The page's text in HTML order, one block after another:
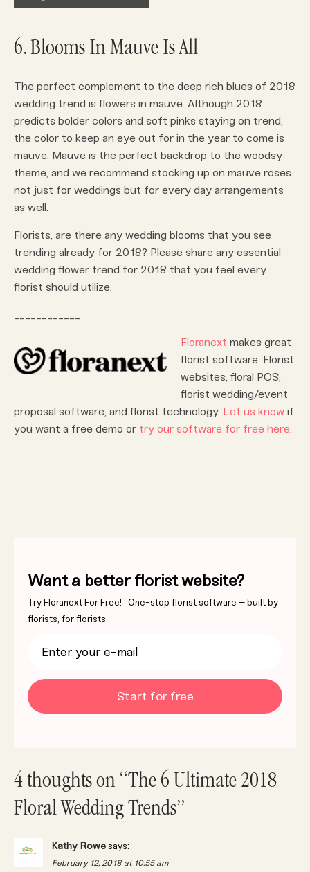
6. Blooms In Mauve Is All
The perfect complement to the deep rich blues of 2018
wedding trend is flowers in mauve. Although 2018
predicts bolder colors and soft pinks staying on trend,
the color to keep an eye out for in the year to come is
mauve. Mauve is the perfect backdrop to the woodsy
theme, and we recommend stocking up on mauve roses
not just for weddings but for every day arrangements
as well.
Florists, are there any wedding blooms that you see
trending already for 2018? Please share any essential
wedding flower trend for 2018 that you feel every
florist should utilize.
Floranext makes great
florist software. Florist
websites, floral POS,
florist wedding/event
proposal software, and florist technology. Let us know if
you want a free demo or try our software for free here.
Want a better florist website?
Try Floranext For Free! One-stop florist software – built by
florists, for florists
Start for free
4 thoughts on “The 6 Ultimate 2018
Floral Wedding Trends”
Kathy Rowe says:
February 12, 2018 at 10:55 am